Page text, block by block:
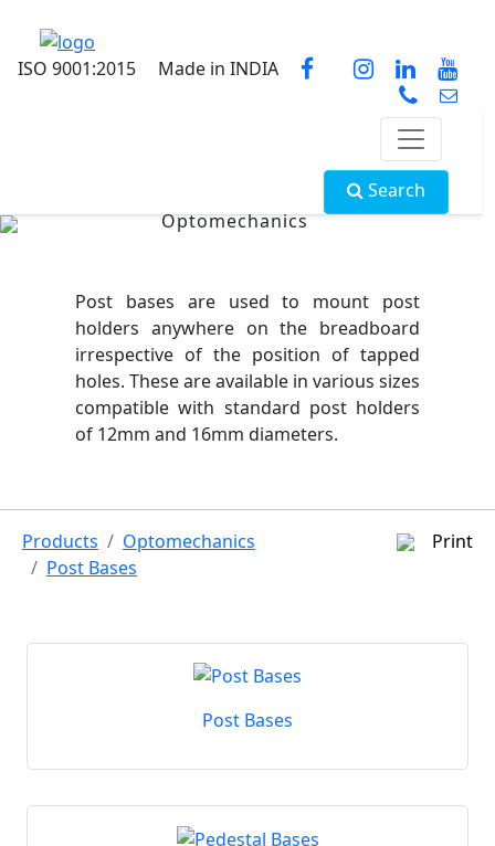
ISO 9001:2015 Made in INDIA
Search
Optomechanics
Post bases are used to mount post
holders anywhere on the breadboard
irrespective of the position of tapped
holes. These are available in various sizes
compatible with standard post holders
of 12mm and 16mm diameters.
Products
Optomechanics
Post Bases
Print
Post Bases